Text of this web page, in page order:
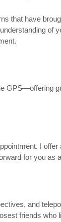
that have
of
GPS—offering
I offer
for you as
and
friends